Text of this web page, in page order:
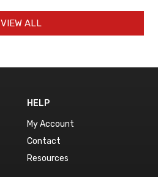
VIEW ALL
HELP
My Account
Contact
Resources